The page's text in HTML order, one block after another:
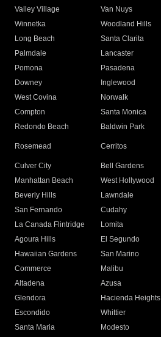
Valley Village
Van Nuys
Winnetka
Woodland Hills
Long Beach
Santa Clarita
Palmdale
Lancaster
Pomona
Pasadena
Downey
Inglewood
West Covina
Norwalk
Compton
Santa Monica
Redondo Beach
Baldwin Park
Rosemead Cerritos
Culver City
Bell Gardens
Manhattan Beach
West Hollywood
Beverly Hills
Lawndale
San Fernando
Cudahy
La Canada Flintridge
Lomita
Agoura Hills
El Segundo
Hawaiian Gardens
San Marino
Commerce
Malibu
Altadena
Azusa
Glendora
Hacienda Heights
Escondido
Whittier
Santa Maria
Modesto